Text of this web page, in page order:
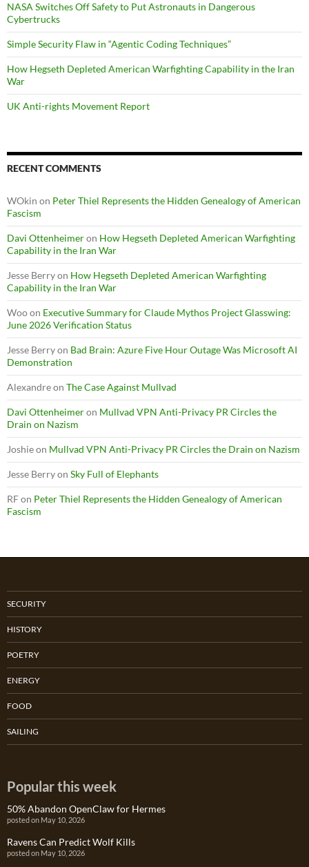
NASA Switches Off Safety to Put Astronauts in Dangerous
Cybertrucks
Simple Security Flaw in “Agentic Coding Techniques”
How Hegseth Depleted American Warfighting Capability in the Iran
War
UK Anti-rights Movement Report
RECENT COMMENTS
WOkin on Peter Thiel Represents the Hidden Genealogy of American
Fascism
Davi Ottenheimeron How Hegseth Depleted American Warfighting
Capability in the Iran War
Jesse Berryon How Hegseth Depleted American Warfighting
Capability in the Iran War
Wooon Executive Summary for Claude Mythos Project Glasswing:
June 2026 Verification Status
Jesse Berryon Bad Brain: Azure Five Hour Outage Was Microsoft AI
Demonstration
Alexandreon The Case Against Mullvad
Davi Ottenheimeron Mullvad VPN Anti-Privacy PR Circles the
Drain on Nazism
Joshieon Mullvad VPN Anti-Privacy PR Circles the Drain on Nazism
Jesse Berryon Sky Full of Elephants
RFon Peter Thiel Represents the Hidden Genealogy of American
Fascism
SECURITY
HISTORY
POETRY
ENERGY
FOOD
SAILING
Popular this week
50% Abandon OpenClaw for Hermes
posted on May 10, 2026
Ravens Can Predict Wolf Kills
posted on May 10, 2026